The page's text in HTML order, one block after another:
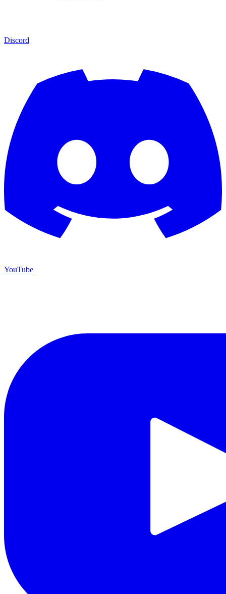
Discord
YouTube